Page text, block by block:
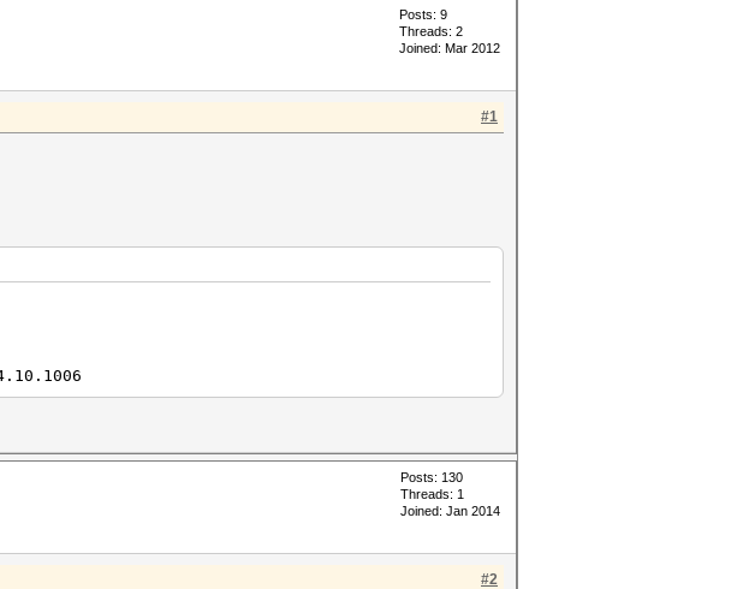
Posts: 9
Threads: 2
Joined: Mar 2012
#1
Posts: 130
Threads: 1
Joined: Jan 2014
#2